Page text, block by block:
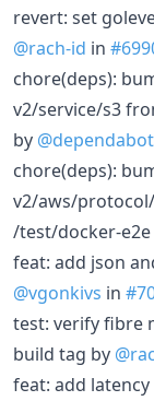
revert: set
@rach-id in
chore(deps):
v2/service/s3
by @dependabot
chore(deps):
v2/aws/
/test/docker-e2e
feat: add json
@vgonkivs in
test: verify fibre
build tag by
feat: add